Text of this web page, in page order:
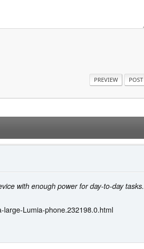
with enough power for day-to-day tasks.
large-Lumia-phone.232198.0.html